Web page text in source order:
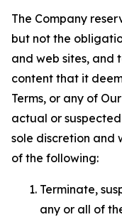
The Company
but not the
and web sites, and
content that it
Terms, or any of
actual or
sole discretion and
of the following:
Terminate,
any or all of